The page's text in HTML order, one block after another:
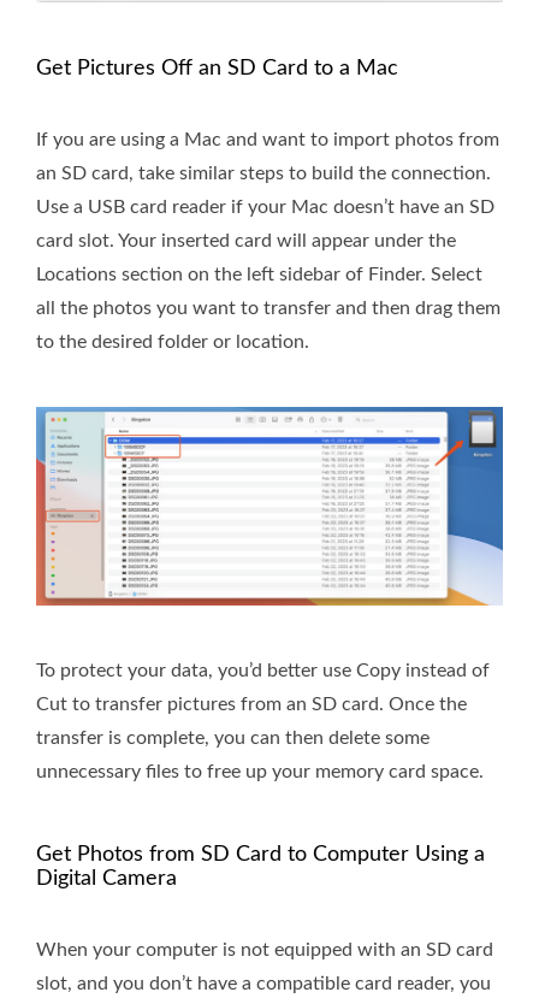
Get Pictures Off an SD Card to a Mac
If you are using a Mac and want to import photos from
an SD card, take similar steps to build the connection.
Use a USB card reader if your Mac doesn’t have an SD
card slot. Your inserted card will appear under the
Locations section on the left sidebar of Finder. Select
all the photos you want to transfer and then drag them
to the desired folder or location.
To protect your data, you’d better use Copy instead of
Cut to transfer pictures from an SD card. Once the
transfer is complete, you can then delete some
unnecessary files to free up your memory card space.
Get Photos from SD Card to Computer Using a
Digital Camera
When your computer is not equipped with an SD card
slot, and you don’t have a compatible card reader, you